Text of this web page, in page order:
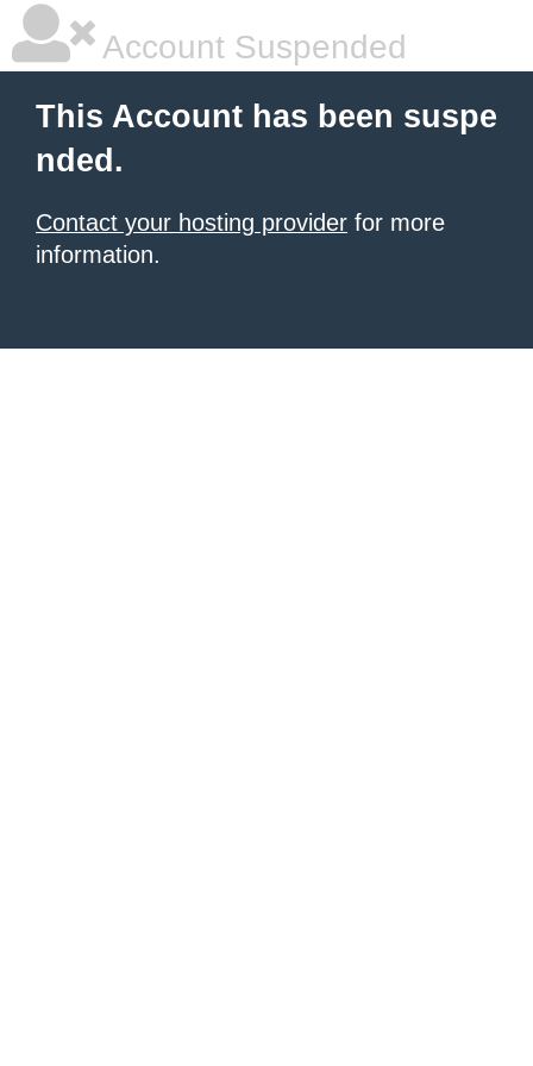
Account Suspended
This Account has been suspe
nded.
Contact your hosting provider for more
information.